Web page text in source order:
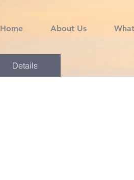
Home About Us
Details